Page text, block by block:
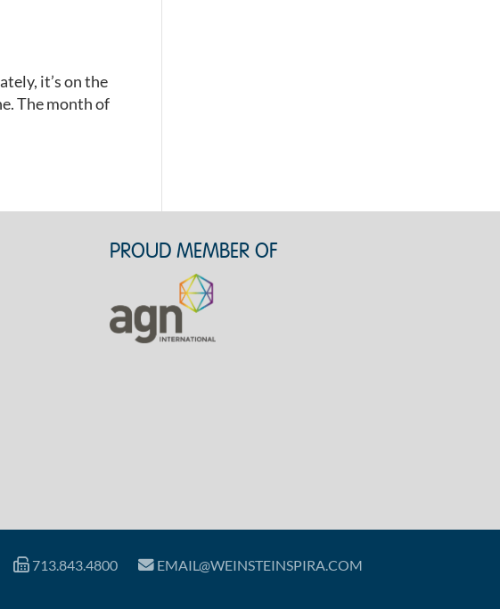
it’s on the
The month of
PROUD MEMBER OF
713.843.4800 EMAIL@WEINSTEINSPIRA.COM